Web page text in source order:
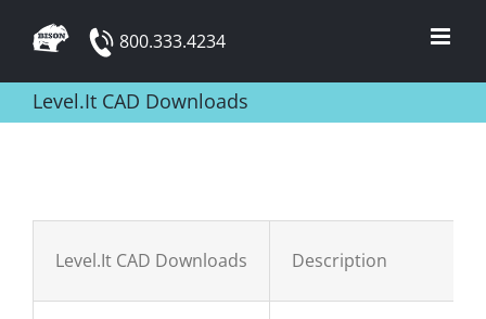
content
800.333.4234
Level.It CAD Downloads
Level.It CAD Downloads Description